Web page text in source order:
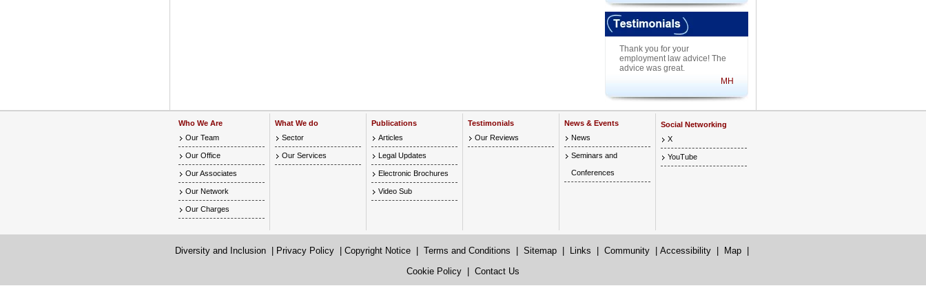
Thank you for your
employment law advice! The
advice was great.
MH
Who We Are
Our Team
Our Office
Our Associates
Our Network
Our Charges
What We do
Sector
Our Services
Publications
Articles
Legal Updates
Electronic Brochures
Video Sub
Testimonials
Our Reviews
News & Events
News
Seminars and
Conferences
Social Networking
X
YouTube
Diversity and Inclusion| Privacy Policy| Copyright Notice| Terms and Conditions Sitemap| Links Community| Accessibility Map|
Cookie Policy
Contact Us